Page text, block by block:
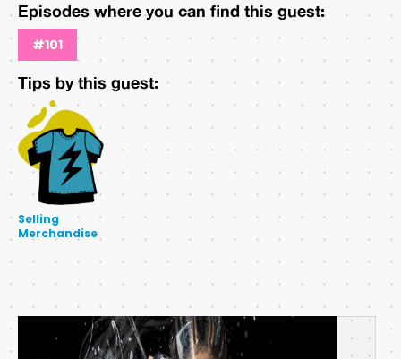
Episodes where you can find this guest:
#101
Tips by this guest:
Selling
Merchandise